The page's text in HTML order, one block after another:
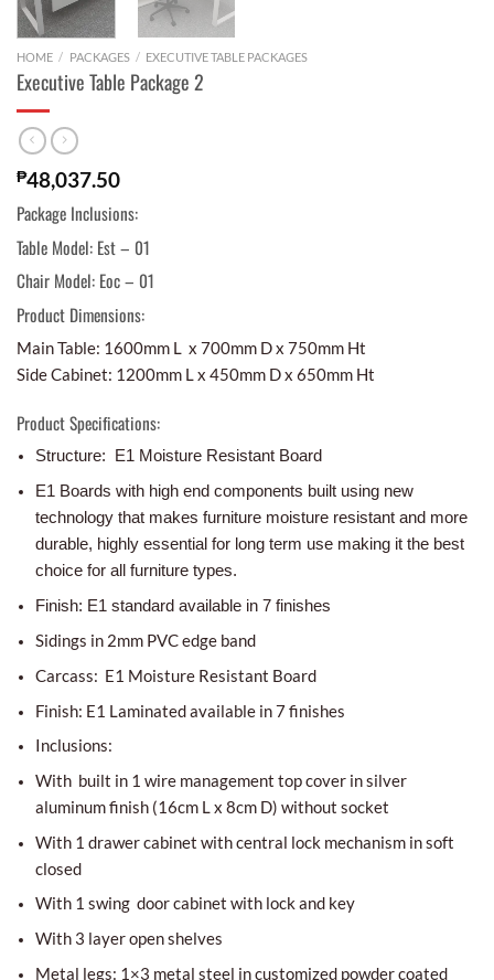
HOME / PACKAGES / EXECUTIVE TABLE PACKAGES
Executive Table Package 2
₱48,037.50
Package Inclusions:
Table Model: Est – 01
Chair Model: Eoc – 01
Product Dimensions:
Main Table: 1600mm L x 700mm D x 750mm Ht
Side Cabinet: 1200mm L x 450mm D x 650mm Ht
Product Specifications:
Structure: E1 Moisture Resistant Board
E1 Boards with high end components built using new
technology that makes furniture moisture resistant and more
durable, highly essential for long term use making it the best
choice for all furniture types.
Finish: E1 standard available in 7 finishes
Sidings in 2mm PVC edge band
Carcass: E1 Moisture Resistant Board
Finish: E1 Laminated available in 7 finishes
Inclusions:
With built in 1 wire management top cover in silver
aluminum finish (16cm L x 8cm D) without socket
With 1 drawer cabinet with central lock mechanism in soft
closed
With 1 swing door cabinet with lock and key
With 3 layer open shelves
Metal legs: 1×3 metal steel in customized powder coated